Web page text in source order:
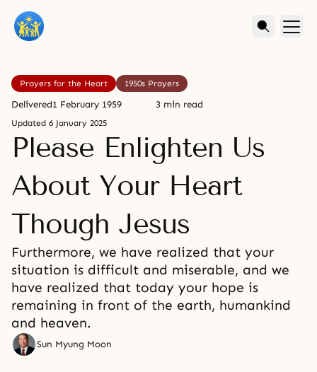
Prayers for the Heart 1950s Prayers
Delivered1 February 1959 3 min read
Updated 6 January 2025
Please Enlighten Us
About Your Heart
Though Jesus
Furthermore, we have realized that your
situation is difficult and miserable, and we
have realized that today your hope is
remaining in front of the earth, humankind
and heaven.
Sun Myung Moon